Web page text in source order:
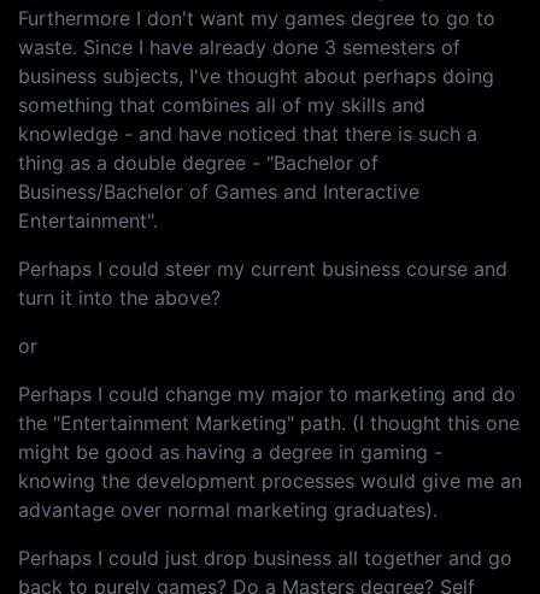
Furthermore I don't want my games degree to go to
waste. Since I have already done 3 semesters of
business subjects, I've thought about perhaps doing
something that combines all of my skills and
knowledge - and have noticed that there is such a
thing as a double degree - "Bachelor of
Business/Bachelor of Games and Interactive
Entertainment".
Perhaps I could steer my current business course and
turn it into the above?
or
Perhaps I could change my major to marketing and do
the "Entertainment Marketing" path. (I thought this one
might be good as having a degree in gaming -
knowing the development processes would give me an
advantage over normal marketing graduates).
Perhaps I could just drop business all together and go
back to purely games? Do a Masters degree? Self